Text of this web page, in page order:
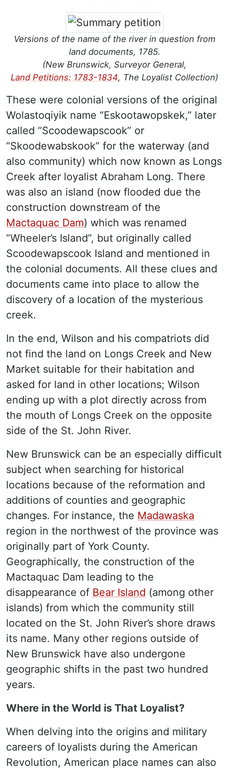
Versions of the name of the river in question from
land documents, 1785.
(New Brunswick, Surveyor General,
Land Petitions: 1783-1834, The Loyalist Collection)
These were colonial versions of the original
Wolastoqiyik name “Eskootawopskek,” later
called “Scoodewapscook” or
“Skoodewabskook” for the waterway (and
also community) which now known as Longs
Creek after loyalist Abraham Long. There
was also an island (now flooded due the
construction downstream of the
Mactaquac Dam) which was renamed
“Wheeler’s Island”, but originally called
Scoodewapscook Island and mentioned in
the colonial documents. All these clues and
documents came into place to allow the
discovery of a location of the mysterious
creek.
In the end, Wilson and his compatriots did
not find the land on Longs Creek and New
Market suitable for their habitation and
asked for land in other locations; Wilson
ending up with a plot directly across from
the mouth of Longs Creek on the opposite
side of the St. John River.
New Brunswick can be an especially difficult
subject when searching for historical
locations because of the reformation and
additions of counties and geographic
changes. For instance, the Madawaska
region in the northwest of the province was
originally part of York County.
Geographically, the construction of the
Mactaquac Dam leading to the
disappearance of Bear Island (among other
islands) from which the community still
located on the St. John River’s shore draws
its name. Many other regions outside of
New Brunswick have also undergone
geographic shifts in the past two hundred
years.
Where in the World is That Loyalist?
When delving into the origins and military
careers of loyalists during the American
Revolution, American place names can also